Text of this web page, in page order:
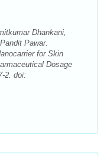
Dhankani,
Pawar.
for Skin
Dosage
2. doi: